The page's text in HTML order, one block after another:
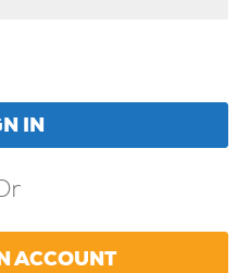
ACCOUNT